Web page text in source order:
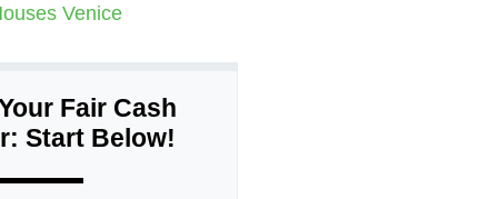
Venice
Fair Cash
Start Below!